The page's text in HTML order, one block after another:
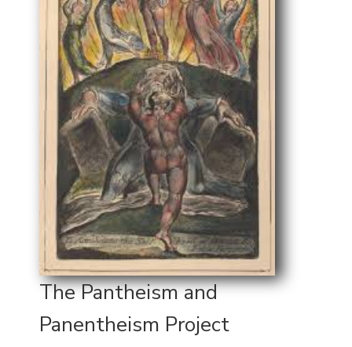
The Pantheism and
Panentheism Project